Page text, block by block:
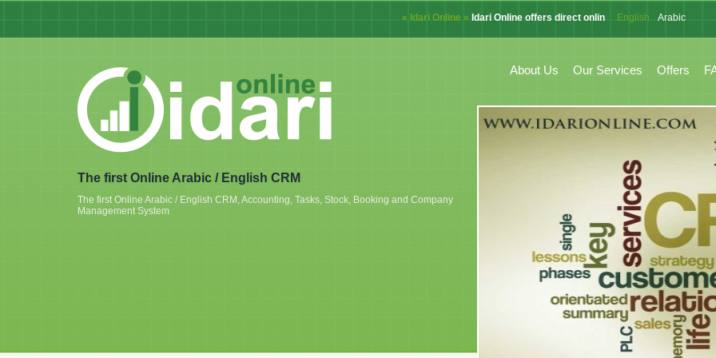
« Idari Online » Idari Online offers direct online system for CRM,
English Arabic
The first Online Arabic / English CRM
The first Online Arabic / English CRM, Accounting, Tasks, Stock, Booking and Company
Management System
Offers
Our Services
About Us